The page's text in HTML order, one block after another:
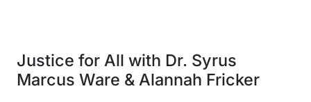
Justice for All with Dr. Syrus
Marcus Ware & Alannah Fricker